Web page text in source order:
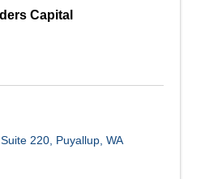
Capital
220 Puyallup WA